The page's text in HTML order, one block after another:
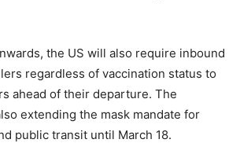
the US will also require inbound
regardless of vaccination status to
ahead of their departure. The
extending the mask mandate for
public transit until March 18.